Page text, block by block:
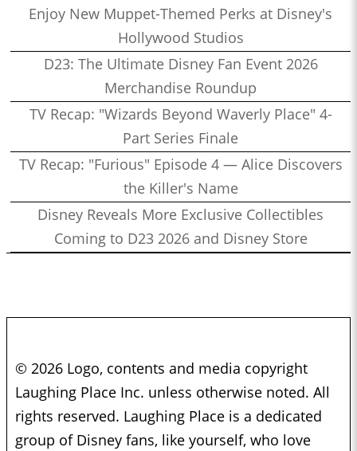
Enjoy New Muppet-Themed Perks at Disney's
Hollywood Studios
D23: The Ultimate Disney Fan Event 2026
Merchandise Roundup
TV Recap: "Wizards Beyond Waverly Place" 4-
Part Series Finale
TV Recap: "Furious" Episode 4 — Alice Discovers
the Killer's Name
Disney Reveals More Exclusive Collectibles
Coming to D23 2026 and Disney Store
© 2026 Logo, contents and media copyright
Laughing Place Inc. unless otherwise noted. All
rights reserved. Laughing Place is a dedicated
group of Disney fans, like yourself, who love